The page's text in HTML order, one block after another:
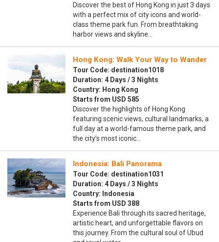
Discover the best of Hong Kong in just 3 days
with a perfect mix of city icons and world-
class theme park fun. From breathtaking
harbor views and skyline…
Hong Kong: Walk Your Way to Wander
Tour Code: destination1018
Duration: 4 Days / 3 Nights
Country: Hong Kong
Starts from USD 585
Discover the highlights of Hong Kong
featuring scenic views, cultural landmarks, a
full day at a world-famous theme park, and
the city’s most iconic…
Indonesia: Bali Panorama
Tour Code: destination1031
Duration: 4 Days / 3 Nights
Country: Indonesia
Starts from USD 388
Experience Bali through its sacred heritage,
artistic heart, and unforgettable flavors on
this journey. From the cultural soul of Ubud